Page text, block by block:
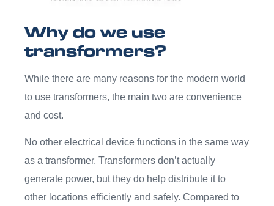
Why do we use
transformers?
While there are many reasons for the modern world
to use transformers, the main two are convenience
and cost.
No other electrical device functions in the same way
as a transformer. Transformers don’t actually
generate power, but they do help distribute it to
other locations efficiently and safely. Compared to